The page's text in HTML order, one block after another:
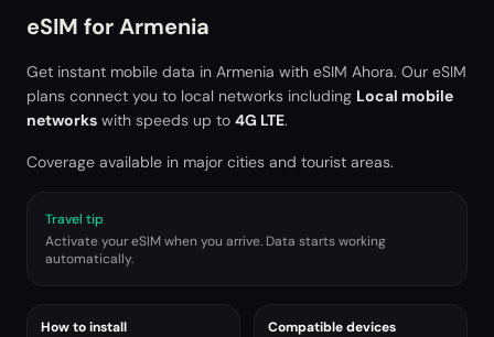
eSIM forArmenia
Get instant mobile data in Armenia with eSIM Ahora. Our eSIM
plans connect you to local networks including Local mobile
networks with speeds up to 4G LTE.
Coverage available in major cities and tourist areas.
Travel tip
Activate your eSIM when you arrive. Data starts working
automatically.
How to install
Compatible devices